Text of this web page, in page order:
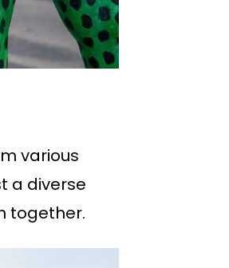
various
a diverse
together.